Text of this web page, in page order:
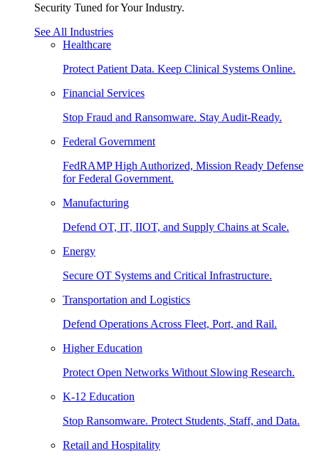
Security Tuned for Your Industry.
See All Industries
Healthcare
Protect Patient Data. Keep Clinical Systems Online.
Financial Services
Stop Fraud and Ransomware. Stay Audit-Ready.
Federal Government
FedRAMP High Authorized, Mission Ready Defense
for Federal Government.
Manufacturing
Defend OT, IT, IIOT, and Supply Chains at Scale.
Energy
Secure OT Systems and Critical Infrastructure.
Transportation and Logistics
Defend Operations Across Fleet, Port, and Rail.
Higher Education
Protect Open Networks Without Slowing Research.
K-12 Education
Stop Ransomware. Protect Students, Staff, and Data.
Retail and Hospitality